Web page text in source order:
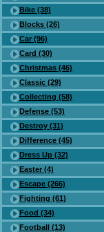
Bike (38)
Blocks (26)
Car (96)
Card (30)
Christmas (46)
Classic (29)
Collecting (58)
Defense (53)
Destroy (31)
Difference (45)
Dress Up (32)
Easter (4)
Escape (266)
Fighting (61)
Food (34)
Football (13)